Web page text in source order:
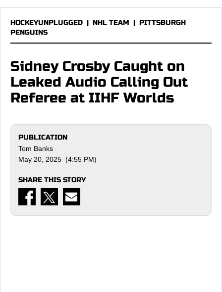
HOCKEYUNPLUGGED | NHL TEAM | PITTSBURGH
PENGUINS
Sidney Crosby Caught on
Leaked Audio Calling Out
Referee at IIHF Worlds
PUBLICATION
Tom Banks
May 20, 2025 (4:55 PM)
SHARE THIS STORY